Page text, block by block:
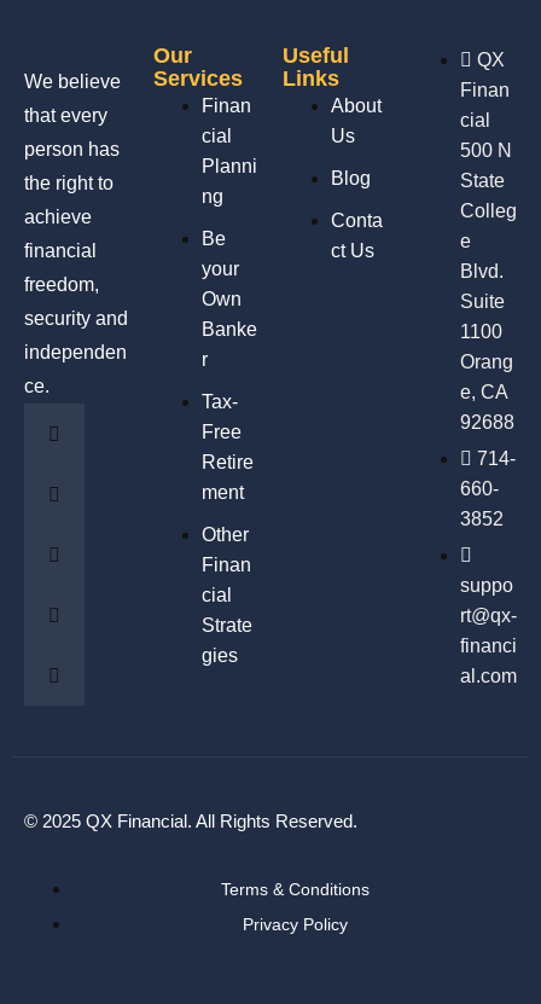
We believe
that every
person has
the right to
achieve
financial
freedom,
security and
independen
ce.
Our
Services
Finan
cial
Planni
ng
Be
your
Own
Banke
r
Tax-
Free
Retire
ment
Other
Finan
cial
Strate
gies
Useful
Links
About
Us
Blog
Conta
ct Us
QX
Finan
cial
500 N
State
Colleg
e
Blvd.
Suite
1100
Orang
e, CA
92688
714-
660-
3852
suppo
rt@qx-
financi
al.com
© 2025 QX Financial. All Rights Reserved.
Terms & Conditions
Privacy Policy